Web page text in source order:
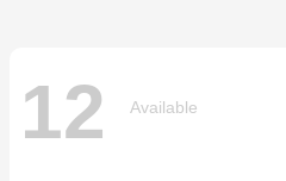
12 Available